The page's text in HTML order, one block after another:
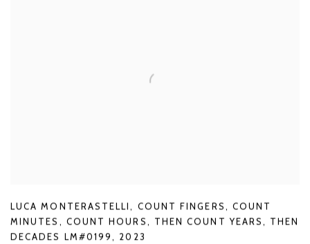
LUCA MONTERASTELLI, COUNT FINGERS, COUNT
MINUTES , COUNT HOURS, THEN COUNT YEARS, THEN
DECADES LM#0199, 2023